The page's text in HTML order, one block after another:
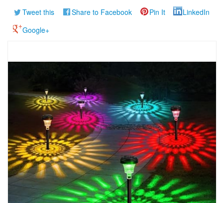
Tweet this Share to Facebook Pin It
LinkedIn
Google+